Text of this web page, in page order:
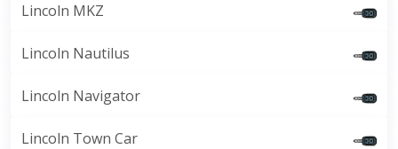
Lincoln MKZ
Lincoln Nautilus
Lincoln Navigator
Lincoln Town Car